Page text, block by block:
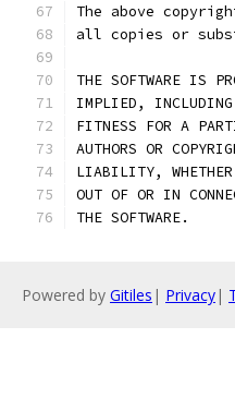
The above
all copies or
THE SOFTWARE IS
IMPLIED,
FITNESS FOR A
AUTHORS OR
LIABILITY,
OUT OF OR IN
THE SOFTWARE.
Powered by Gitiles | Privacy|